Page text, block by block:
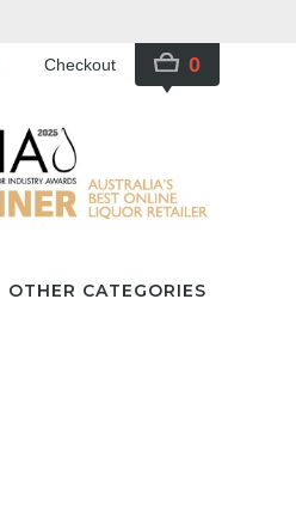
Checkout 0
OTHER CATEGORIES